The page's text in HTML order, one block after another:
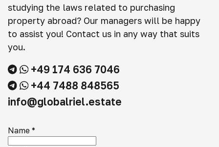
studying the laws related to purchasing
property abroad? Our managers will be happy
to assist you! Contact us in any way that suits
you.
+49 174 636 7046
+44 7488 848565
info@globalriel.estate
Name *